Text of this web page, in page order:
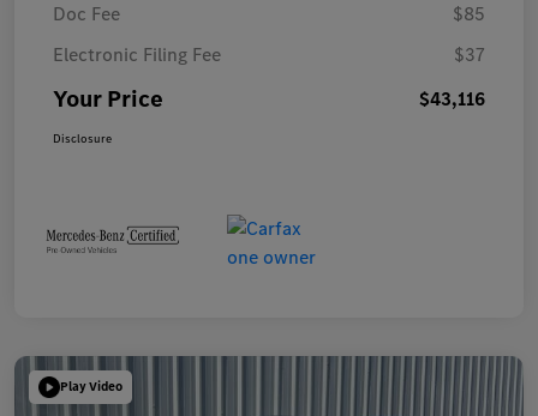
Doc Fee
$85
Electronic Filing Fee
$37
Your Price $43,116
Disclosure
Play Video